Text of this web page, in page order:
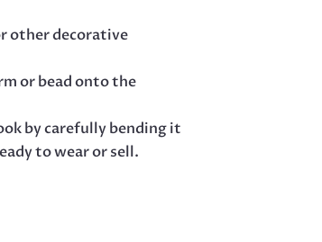
other decorative
or bead onto the
by carefully bending it
to wear or sell.